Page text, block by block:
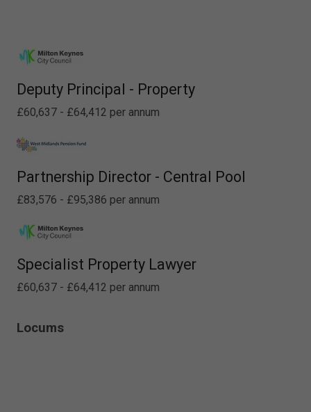
Deputy Principal - Property
£60,637 - £64,412 per annum
Partnership Director - Central Pool
£83,576 - £95,386 per annum
Specialist Property Lawyer
£60,637 - £64,412 per annum
Locums